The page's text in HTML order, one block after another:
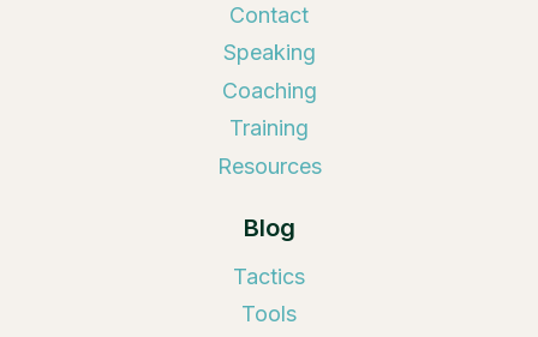
Contact
Speaking
Coaching
Training
Resources
Blog
Tactics
Tools